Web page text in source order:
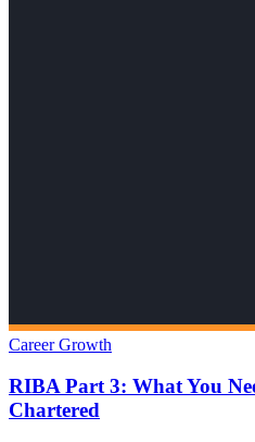
Career Growth
RIBA Part 3: What You
Chartered